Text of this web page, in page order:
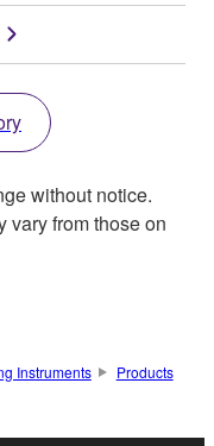
without notice.
vary from those on
Instruments
Products